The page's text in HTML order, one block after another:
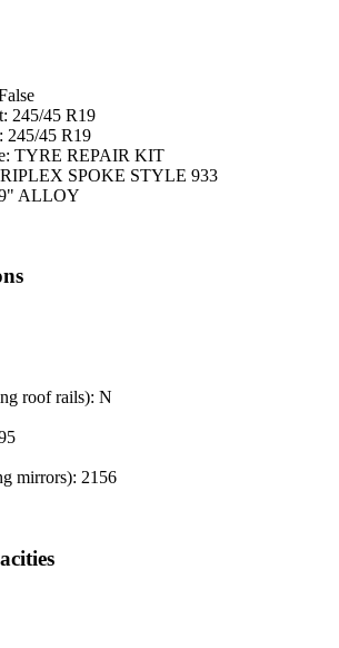
245/45 R19
245/45 R19
TYRE REPAIR KIT
SPOKE STYLE 933
ALLOY
roof rails): N
mirrors): 2156